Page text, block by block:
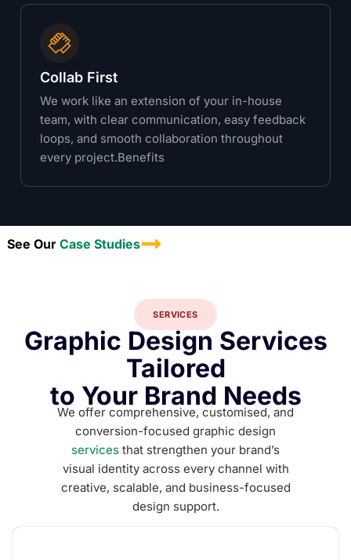
Collab First
We work like an extension of your in-house
team, with clear communication, easy feedback
loops, and smooth collaboration throughout
every project.Benefits
See Our Case Studies
SERVICES
Graphic Design Services
Tailored
to Your Brand Needs
We offer comprehensive, customised, and
conversion-focused graphic design
services that strengthen your brand’s
visual identity across every channel with
creative, scalable, and business-focused
design support.